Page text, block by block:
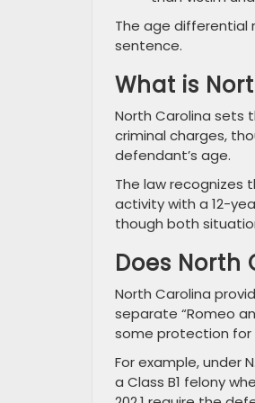
The age
sentence.
What is
North Carolina sets
criminal charges,
defendant’s age.
The law recognizes
activity with a 12-
though both
Does North
North Carolina
separate “Romeo
some protection for
For example, under
a Class B1 felony